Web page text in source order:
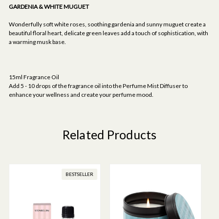
GARDENIA & WHITE MUGUET
Wonderfully soft white roses, soothing gardenia and sunny muguet create a
beautiful floral heart, delicate green leaves add a touch of sophistication, with
a warming musk base.
15ml Fragrance Oil
Add 5 - 10 drops of the fragrance oil into the Perfume Mist Diffuser to
enhance your wellness and create your perfume mood.
Related Products
BESTSELLER